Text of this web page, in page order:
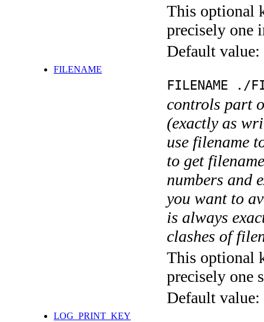
This optional
precisely one
Default value:
FILENAME
FILENAME ./
controls part
(exactly as
use filename
to get
numbers and
you want to
is always
clashes of
This optional
precisely one
Default value:
LOG_PRINT_KEY